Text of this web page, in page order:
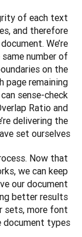
of each text
and therefore
We’re
number of
on the
page remaining
sense-check
Ratio and
delivering the
set ourselves.
Now that
we can keep
our document
better results
sets, more font
document types.